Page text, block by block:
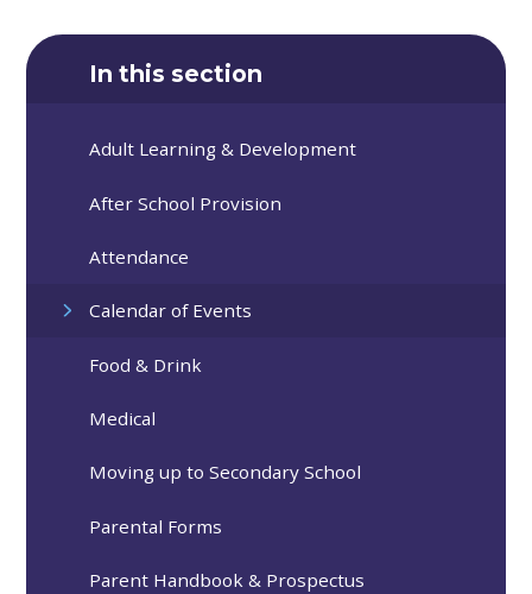
In this section
Adult Learning & Development
After School Provision
Attendance
Calendar of Events
Food & Drink
Medical
Moving up to Secondary School
Parental Forms
Parent Handbook & Prospectus